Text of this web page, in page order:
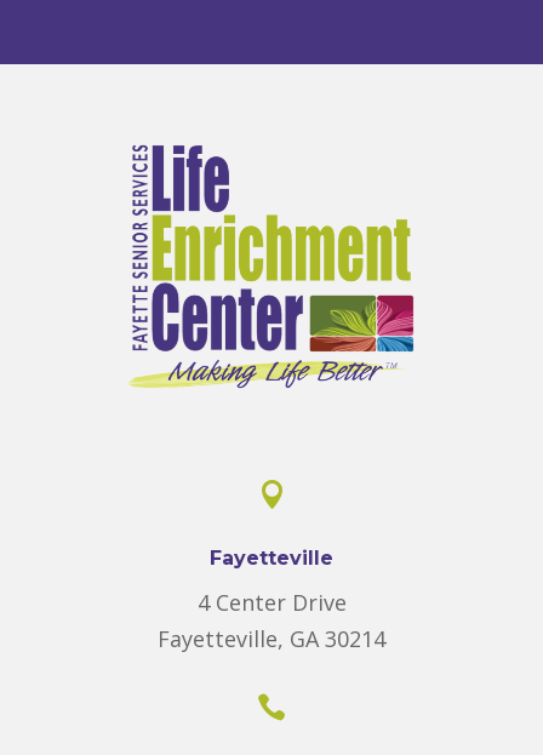

Fayetteville
4 Center Drive
Fayetteville, GA 30214
